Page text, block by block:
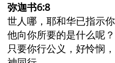
弥迦书6:8
世人哪，耶和华已指示你
他向你所要的是什么呢？
只要你行公义，好怜悯